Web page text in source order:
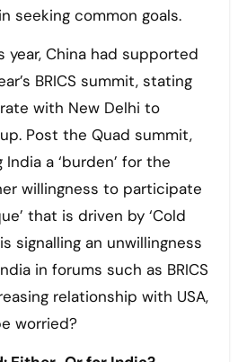
seeking common goals.
year, China had supported
BRICS summit, stating
with New Delhi to
Post the Quad summit,
a ‘burden’ for the
willingness to participate
that is driven by ‘Cold
signalling an unwillingness
in forums such as BRICS
relationship with USA,
worried?